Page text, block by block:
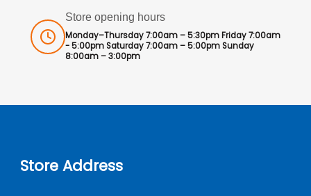
Store opening hours
Monday–Thursday 7:00am – 5:30pm Friday 7:00am
- 5:00pm Saturday 7:00am – 5:00pm Sunday
8:00am – 3:00pm
Store Address